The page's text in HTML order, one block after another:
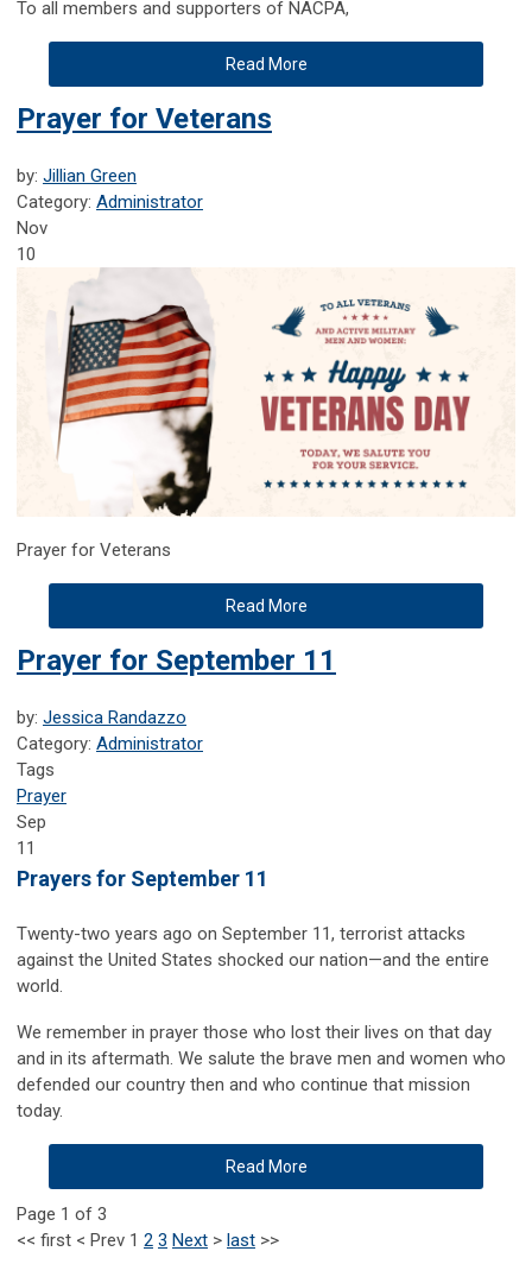
To all members and supporters of NACPA,
Read More
Prayer for Veterans
by: Jillian Green
Category: Administrator
Nov
10
Prayer for Veterans
Read More
Prayer for September 11
by: Jessica Randazzo
Category: Administrator
Tags
Prayer
Sep
11
Prayers for September 11
Twenty-two years ago on September 11, terrorist attacks
against the United States shocked our nation—and the entire
world.
We remember in prayer those who lost their lives on that day
and in its aftermath. We salute the brave men and women who
defended our country then and who continue that mission
today.
Read More
Page 1 of 3
<< first < Prev 1 2 3 Next > last >>